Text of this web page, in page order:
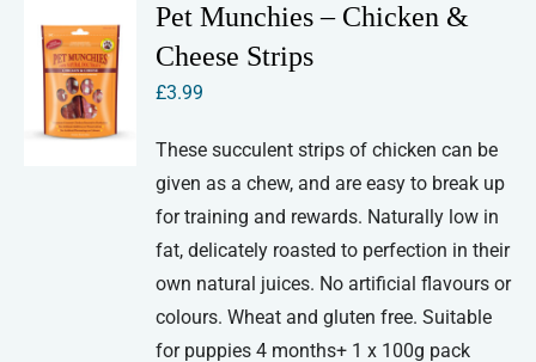
Pet Munchies – Chicken &
Cheese Strips
£3.99
These succulent strips of chicken can be
given as a chew, and are easy to break up
for training and rewards. Naturally low in
fat, delicately roasted to perfection in their
own natural juices. No artificial flavours or
colours. Wheat and gluten free. Suitable
for puppies 4 months+ 1 x 100g pack